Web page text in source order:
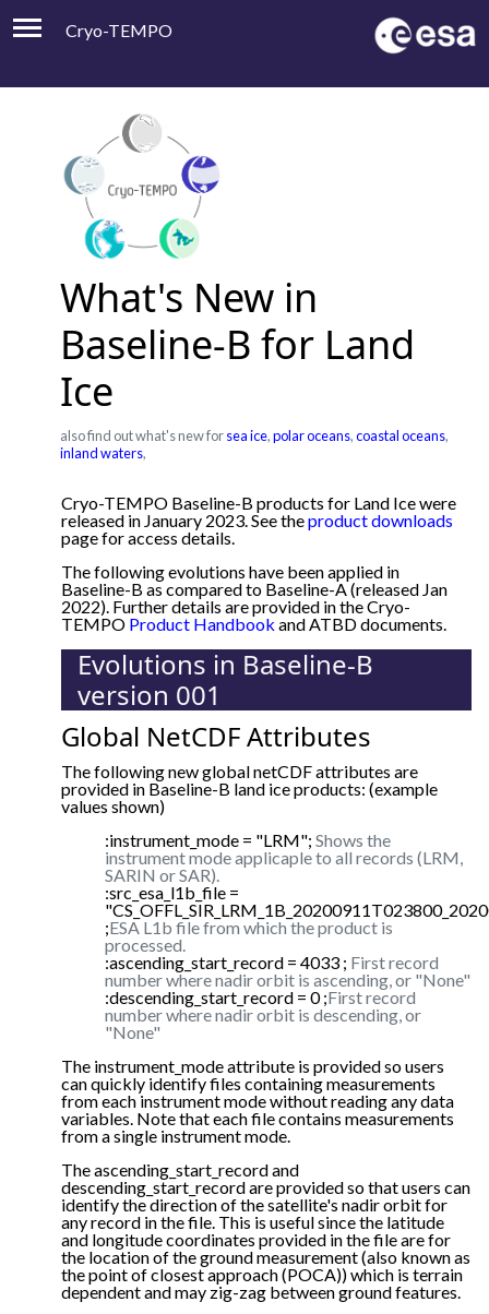
Cryo-TEMPO
Product Handbook
About
Contacts
What's New in
Baseline-B for Land
Ice
also find out what's new forsea ice,polar oceans,coastal oceans,
inland waters,
Cryo-TEMPO Baseline-B products for Land Ice were
released in January 2023. See theproduct downloads
page for access details.
The following evolutions have been applied in
Baseline-B as compared to Baseline-A (released Jan
2022). Further details are provided in the Cryo-
TEMPO Product Handbook and ATBD documents.
Evolutions in Baseline-B
version 001
Global NetCDF Attributes
The following new global netCDF attributes are
provided in Baseline-B land ice products: (example
values shown)
:instrument_mode = "LRM"; Shows the
instrument mode applicaple to all records (LRM,
SARIN or SAR).
:src_esa_l1b_file =
;ESA L1b file from which the product is
processed.
:ascending_start_record = 4033 ; First record
number where nadir orbit is ascending, or "None"
:descending_start_record = 0 ;First record
number where nadir orbit is descending, or
"None"
The instrument_mode attribute is provided so users
can quickly identify files containing measurements
from each instrument mode without reading any data
variables. Note that each file contains measurements
from a single instrument mode.
The ascending_start_record and
descending_start_record are provided so that users can
identify the direction of the satellite's nadir orbit for
any record in the file. This is useful since the latitude
and longitude coordinates provided in the file are for
the location of the ground measurement (also known as
the point of closest approach (POCA)) which is terrain
dependent and may zig-zag between ground features.